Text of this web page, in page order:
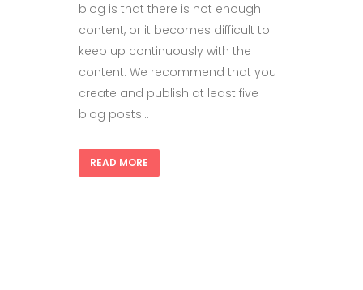
blog is that there is not enough
content, or it becomes difficult to
keep up continuously with the
content. We recommend that you
create and publish at least five
blog posts...
READ MORE